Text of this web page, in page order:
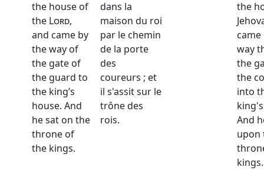
the house of
the Lord,
and came by
the way of
the gate of
the guard to
the king’s
house. And
he sat on the
throne of
the kings.
dans la
maison du roi
par le chemin
de la porte
des
coureurs ; et
il s'assit sur le
trône des
rois.
the
way
the
the
into
And
upon
kings.